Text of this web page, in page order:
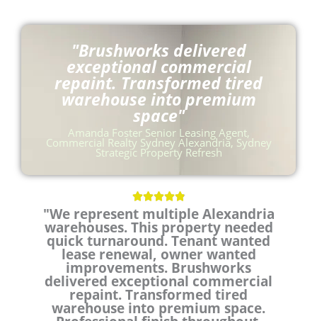
"Brushworks delivered
exceptional commercial
repaint. Transformed tired
warehouse into premium
space"
Amanda Foster Senior Leasing Agent,
Commercial Realty Sydney Alexandria, Sydney
Strategic Property Refresh
R
a
t
e
d
4
.
9
o
"We represent multiple Alexandria
warehouses. This property needed
quick turnaround. Tenant wanted
lease renewal, owner wanted
improvements. Brushworks
delivered exceptional commercial
repaint. Transformed tired
warehouse into premium space.